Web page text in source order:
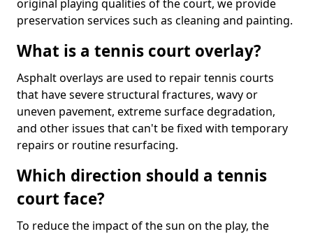
original playing qualities of the court, we provide
preservation services such as cleaning and painting.
What is a tennis court overlay?
Asphalt overlays are used to repair tennis courts
that have severe structural fractures, wavy or
uneven pavement, extreme surface degradation,
and other issues that can't be fixed with temporary
repairs or routine resurfacing.
Which direction should a tennis
court face?
To reduce the impact of the sun on the play, the